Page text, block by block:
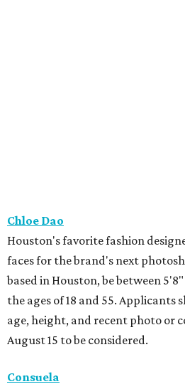
Chloe Dao
Houston's favorite fashion
faces for the brand's next
based in Houston, be between
the ages of 18 and 55. Applicants
age, height, and recent photo or
August 15 to be considered.
Consuela